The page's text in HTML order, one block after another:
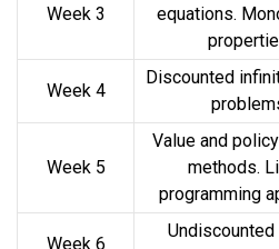
Week 3
equations.
Week 4
Discounted
Week 5
Value and
methods.
programming
Week 6